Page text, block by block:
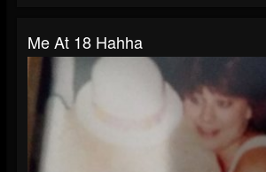
Me At 18 Hahha